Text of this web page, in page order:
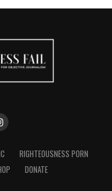
RIGHTEOUSNESS PORN
DONATE